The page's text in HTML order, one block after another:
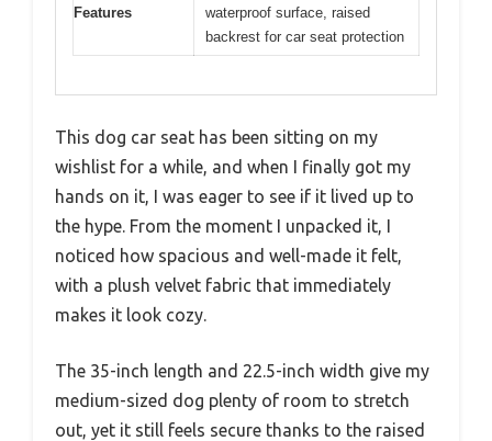
Features
waterproof surface, raised
backrest for car seat protection
This dog car seat has been sitting on my
wishlist for a while, and when I finally got my
hands on it, I was eager to see if it lived up to
the hype. From the moment I unpacked it, I
noticed how spacious and well-made it felt,
with a plush velvet fabric that immediately
makes it look cozy.
The 35-inch length and 22.5-inch width give my
medium-sized dog plenty of room to stretch
out, yet it still feels secure thanks to the raised